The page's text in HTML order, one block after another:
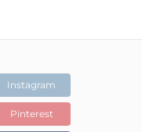
Instagram
Pinterest